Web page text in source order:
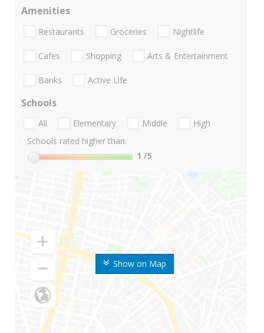
Show on Map
Amenities
Restaurants Groceries Nightlife
Cafes Shopping Arts & Entertainment
Banks Active Life
Schools
All Elementary Middle
High
Schools rated higher than:
1 /5